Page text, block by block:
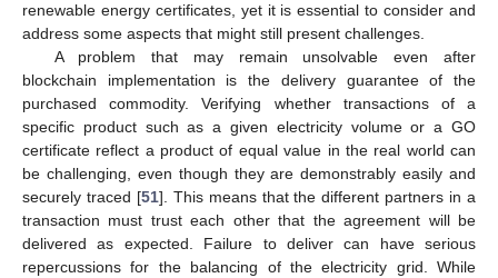
renewable energy certificates, yet it is essential to consider and
address some aspects that might still present challenges.
A problem that may remain unsolvable even after
blockchain implementation is the delivery guarantee of the
purchased commodity. Verifying whether transactions of a
specific product such as a given electricity volume or a GO
certificate reflect a product of equal value in the real world can
be challenging, even though they are demonstrably easily and
securely traced [51]. This means that the different partners in a
transaction must trust each other that the agreement will be
delivered as expected. Failure to deliver can have serious
repercussions for the balancing of the electricity grid. While